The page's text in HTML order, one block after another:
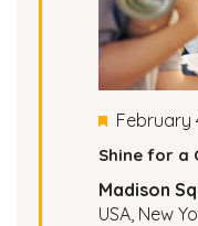
Featured
February
Shine for a
Madison
USA, New